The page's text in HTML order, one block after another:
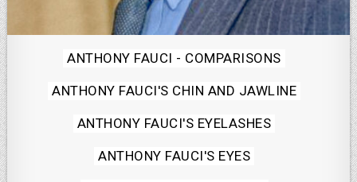
Posted
in
ANTHONY FAUCI - COMPARISONS
ANTHONY FAUCI'S CHIN AND JAWLINE
ANTHONY FAUCI'S EYELASHES
ANTHONY FAUCI'S EYES